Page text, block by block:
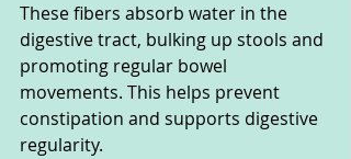
These fibers absorb water in the
digestive tract, bulking up stools and
promoting regular bowel
movements. This helps prevent
constipation and supports digestive
regularity.